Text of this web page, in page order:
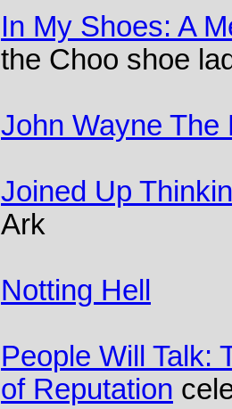
In My Shoes: A
the Choo shoe
John Wayne The
Joined Up
Ark
Notting Hell
People Will Talk:
of Reputation